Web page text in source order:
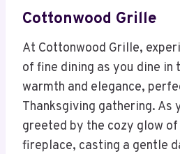
Cottonwood Grille
At Cottonwood Grille,
of fine dining as you dine in
warmth and elegance,
Thanksgiving gathering. As
greeted by the cozy glow
fireplace, casting a gentle